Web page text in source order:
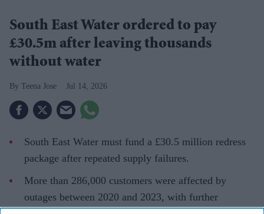
South East Water ordered to pay
£30.5m after leaving thousands
without water
Teena Jose Jul 14, 2026
South East Water must fund a £30.5 million redress
package after repeated supply failures.
More than 286,000 customers were affected by
outages between 2020 and 2023, with further